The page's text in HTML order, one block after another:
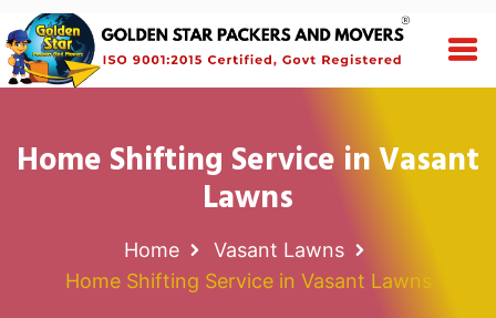
Home Shifting Service in Vasant
Lawns
Home
Vasant Lawns
Home Shifting Service in Vasant Lawns